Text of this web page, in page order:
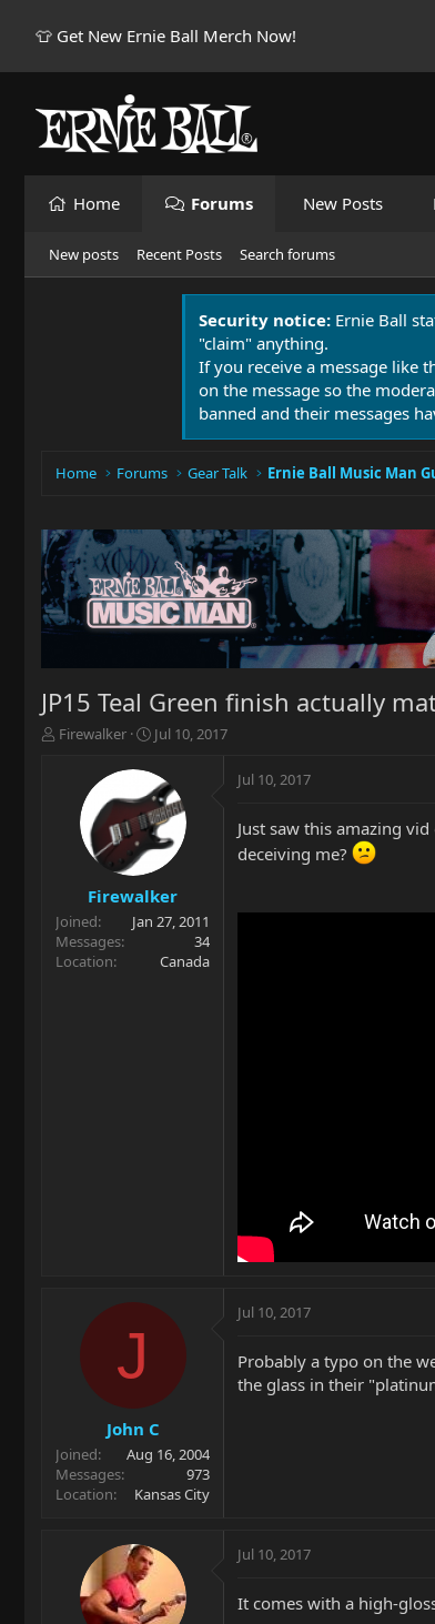
👕 Get New Ernie Ball Merch Now!
Home Forums New Posts
New posts Recent Posts Search forums
Security notice: Ernie Ball
"claim" anything.
If you receive a message like
on the message so the
banned and their messages
Home Forums Gear Talk Ernie Ball Music Man
JP15 Teal Green finish actually
T
r
t
e
r
Firewalker
S
a
r
t
d
a
t
e
Jul 10, 2017
Firewalker
Joined
Jan 27, 2011
Messages
34
Location
Canada
Jul 10, 2017
Just saw this amazing
deceiving me?
J
John C
Joined
Aug 16, 2004
Messages
973
Location
Kansas City
Jul 10, 2017
Probably a typo on the
the glass in their
Jul 10, 2017
It comes with a high-